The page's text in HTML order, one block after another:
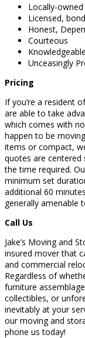
Locally-
Licensed,
Honest,
Courteous
Knowledgeable
Unceasingly
Pricing
If you’re a resident
are able to take
which comes with
happen to be
items or compact,
quotes are
the time required.
minimum set
additional 60
generally amenable
Call Us
Jake’s Moving and
insured mover that
and commercial
Regardless of
furniture
collectibles, or
inevitably at your
our moving and
phone us today!